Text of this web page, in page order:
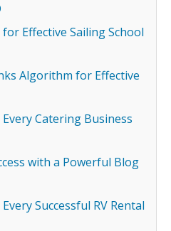
Effective Sailing School
Algorithm for Effective
Catering Business
with a Powerful Blog
Successful RV Rental